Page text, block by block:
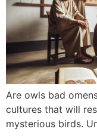
Are owls bad
cultures that will
mysterious birds.